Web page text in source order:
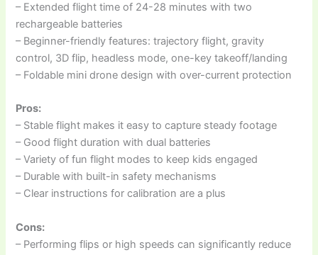
– Extended flight time of 24-28 minutes with two
rechargeable batteries
– Beginner-friendly features: trajectory flight, gravity
control, 3D flip, headless mode, one-key takeoff/landing
– Foldable mini drone design with over-current protection
Pros:
– Stable flight makes it easy to capture steady footage
– Good flight duration with dual batteries
– Variety of fun flight modes to keep kids engaged
– Durable with built-in safety mechanisms
– Clear instructions for calibration are a plus
Cons:
– Performing flips or high speeds can significantly reduce